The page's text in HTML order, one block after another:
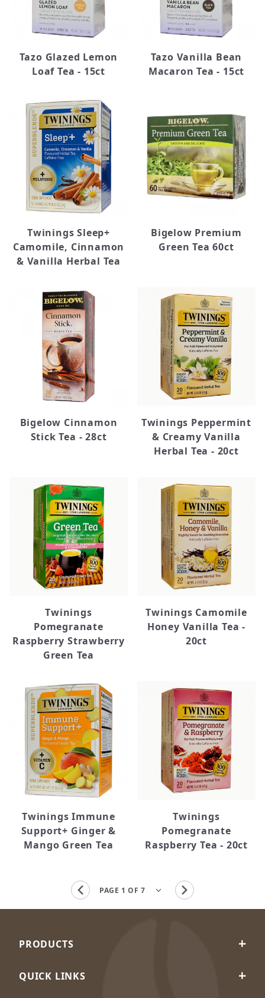
Tazo Glazed Lemon
Loaf Tea - 15ct
Tazo Vanilla Bean
Macaron Tea - 15ct
Twinings Sleep+
Camomile, Cinnamon
& Vanilla Herbal Tea
Bigelow Premium
Green Tea 60ct
Bigelow Cinnamon
Stick Tea - 28ct
Twinings Peppermint
& Creamy Vanilla
Herbal Tea - 20ct
Twinings
Pomegranate
Raspberry Strawberry
Green Tea
Twinings Camomile
Honey Vanilla Tea -
20ct
Twinings Immune
Support+ Ginger &
Mango Green Tea
Twinings
Pomegranate
Raspberry Tea - 20ct
PRODUCTS
QUICK LINKS